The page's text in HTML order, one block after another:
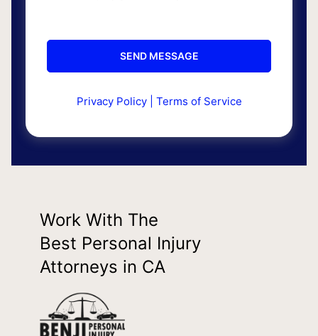
Privacy Policy| Terms of Service
Work With The
Best Personal Injury
Attorneys in CA